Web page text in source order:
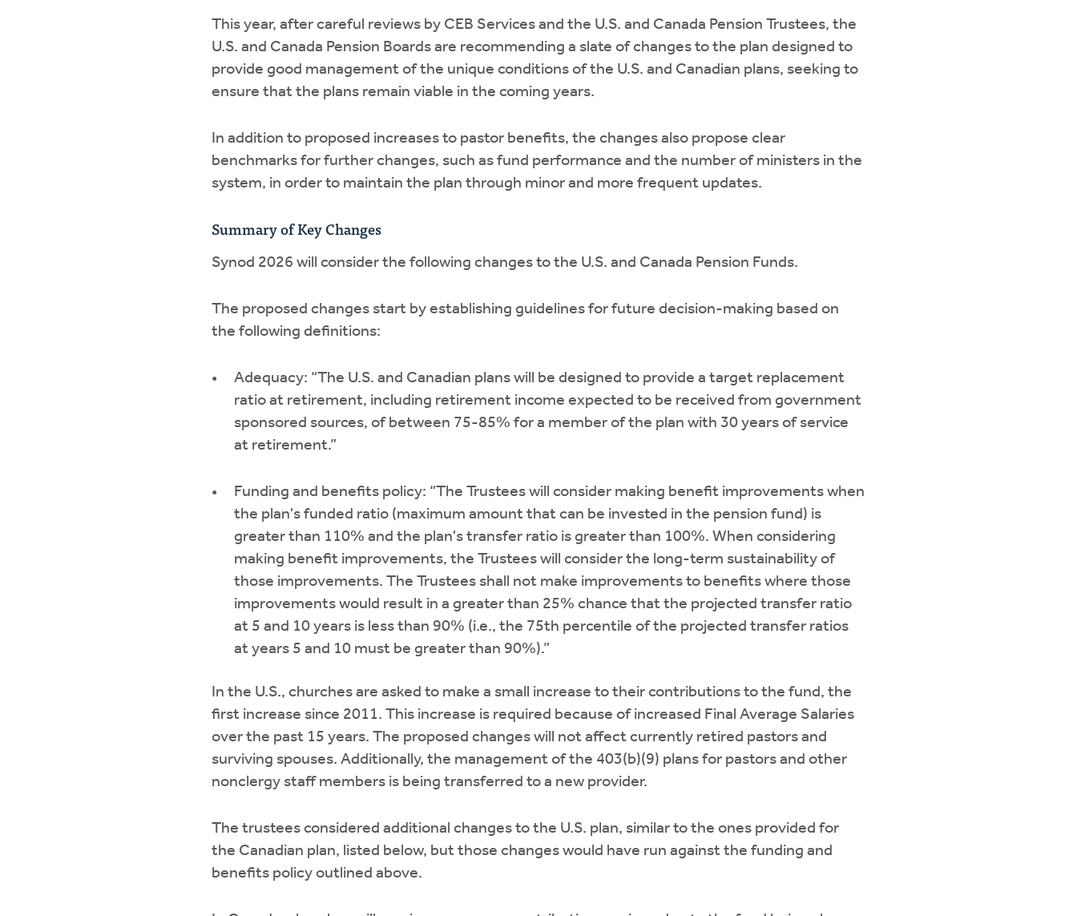
This year, after careful reviews by CEB Services and the U.S. and Canada Pension Trustees, the
U.S. and Canada Pension Boards are recommending a slate of changes to the plan designed to
provide good management of the unique conditions of the U.S. and Canadian plans, seeking to
ensure that the plans remain viable in the coming years.
In addition to proposed increases to pastor benefits, the changes also propose clear
benchmarks for further changes, such as fund performance and the number of ministers in the
system, in order to maintain the plan through minor and more frequent updates.
Summary of Key Changes
Synod 2026 will consider the following changes to the U.S. and Canada Pension Funds.
The proposed changes start by establishing guidelines for future decision-making based on
the following definitions:
Adequacy: “The U.S. and Canadian plans will be designed to provide a target replacement
ratio at retirement, including retirement income expected to be received from government
sponsored sources, of between 75-85% for a member of the plan with 30 years of service
at retirement.”
Funding and benefits policy: “The Trustees will consider making benefit improvements when
the plan's funded ratio (maximum amount that can be invested in the pension fund) is
greater than 110% and the plan's transfer ratio is greater than 100%. When considering
making benefit improvements, the Trustees will consider the long-term sustainability of
those improvements. The Trustees shall not make improvements to benefits where those
improvements would result in a greater than 25% chance that the projected transfer ratio
at 5 and 10 years is less than 90% (i.e., the 75th percentile of the projected transfer ratios
at years 5 and 10 must be greater than 90%).”
In the U.S., churches are asked to make a small increase to their contributions to the fund, the
first increase since 2011. This increase is required because of increased Final Average Salaries
over the past 15 years. The proposed changes will not affect currently retired pastors and
surviving spouses. Additionally, the management of the 403(b)(9) plans for pastors and other
nonclergy staff members is being transferred to a new provider.
The trustees considered additional changes to the U.S. plan, similar to the ones provided for
the Canadian plan, listed below, but those changes would have run against the funding and
benefits policy outlined above.